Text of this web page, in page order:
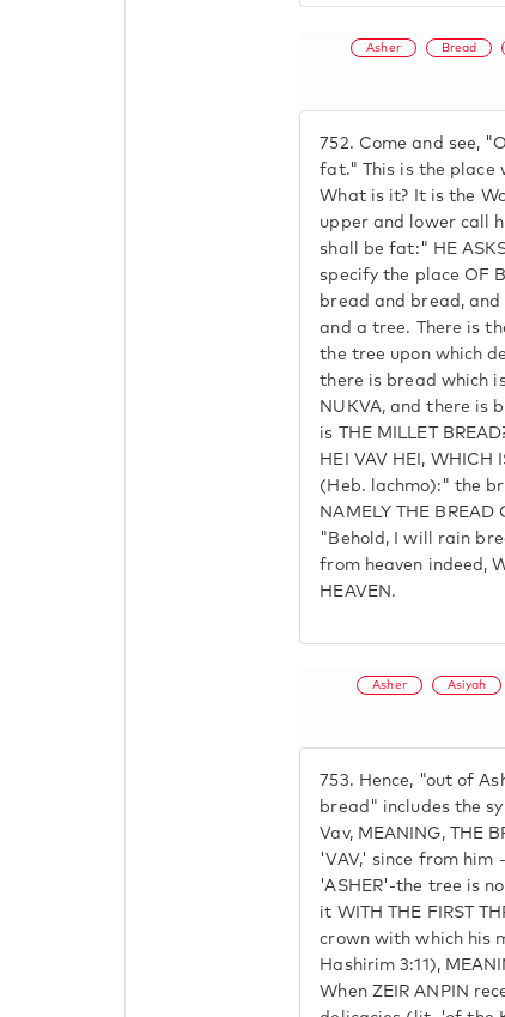
Asher Bread
752. Come and see,
fat." This is the place
What is it? It is the
upper and lower call
shall be fat:" HE
specify the place OF
bread and bread,
and a tree. There is
the tree upon which
there is bread which
NUKVA, and there is
is THE MILLET
HEI VAV HEI, WHICH
(Heb. lachmo):" the
NAMELY THE
"Behold, I will rain
from heaven indeed,
HEAVEN.
Asher Asiyah
753. Hence, "out of
bread" includes the
Vav, MEANING, THE
'VAV,' since from him
'ASHER'-the tree is
it WITH THE FIRST
crown with which his
Hashirim 3:11),
When ZEIR ANPIN